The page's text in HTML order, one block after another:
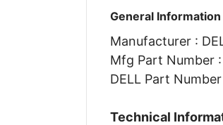
General Information
Manufacturer :
Mfg Part Number :
DELL Part
Technical